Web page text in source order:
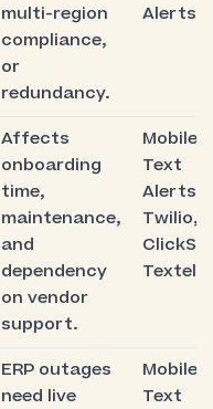
multi-region
compliance,
or
redundancy.
Alerts
Affects
onboarding
time,
maintenance,
and
dependency
on vendor
support.
Mobile
Text
Alerts,
Twilio,
ERP outages
need live
Mobile
Text